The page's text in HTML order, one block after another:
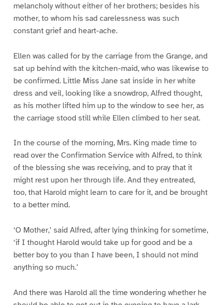
melancholy without either of her brothers; besides his
mother, to whom his sad carelessness was such
constant grief and heart-ache.
Ellen was called for by the carriage from the Grange, and
sat up behind with the kitchen-maid, who was likewise to
be confirmed. Little Miss Jane sat inside in her white
dress and veil, looking like a snowdrop, Alfred thought,
as his mother lifted him up to the window to see her, as
the carriage stood still while Ellen climbed to her seat.
In the course of the morning, Mrs. King made time to
read over the Confirmation Service with Alfred, to think
of the blessing she was receiving, and to pray that it
might rest upon her through life. And they entreated,
too, that Harold might learn to care for it, and be brought
to a better mind.
‘O Mother,’ said Alfred, after lying thinking for sometime,
‘if I thought Harold would take up for good and be a
better boy to you than I have been, I should not mind
anything so much.’
And there was Harold all the time wondering whether he